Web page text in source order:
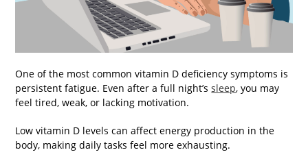
One of the most common vitamin D deficiency symptoms is
persistent fatigue. Even after a full night’ssleep, you may
feel tired, weak, or lacking motivation.
Low vitamin D levels can affect energy production in the
body, making daily tasks feel more exhausting.